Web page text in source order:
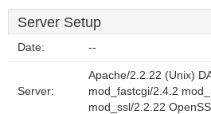
Server Setup
Date: --
Server:
Apache/2.2.22 (Unix)
mod_fastcgi/2.4.2
mod_ssl/2.2.22